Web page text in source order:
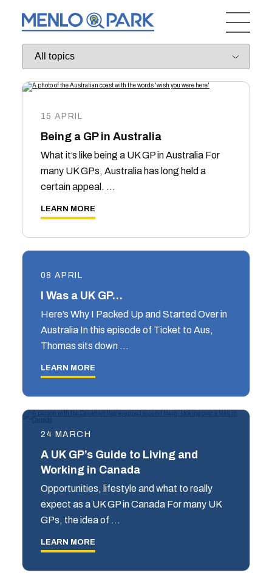
15 APRIL
Being a GP in Australia
What it’s like being a UK GP in Australia For
many UK GPs, Australia has long held a
certain appeal. …
LEARN MORE
08 APRIL
I Was a UK GP…
Here’s Why I Packed Up and Started Over in
Australia In this episode of Ticket to Aus,
Thomas sits down …
LEARN MORE
24 MARCH
A UK GP’s Guide to Living and
Working in Canada
Opportunities, lifestyle and what to really
expect as a UK GP in Canada For many UK
GPs, the idea of …
LEARN MORE